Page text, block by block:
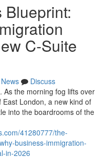
C-Suite
News
Discuss
As the morning fog lifts over
London, a new kind of
into the boardrooms of the
41280777/the-
business-immigration-
in-2026